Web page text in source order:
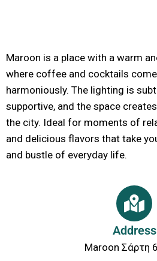
Maroon is a place with a warm
where coffee and cocktails
harmoniously. The lighting is
supportive, and the space
the city. Ideal for moments of
and delicious flavors that take
and bustle of everyday life.
Address
Maroon Σάρτη